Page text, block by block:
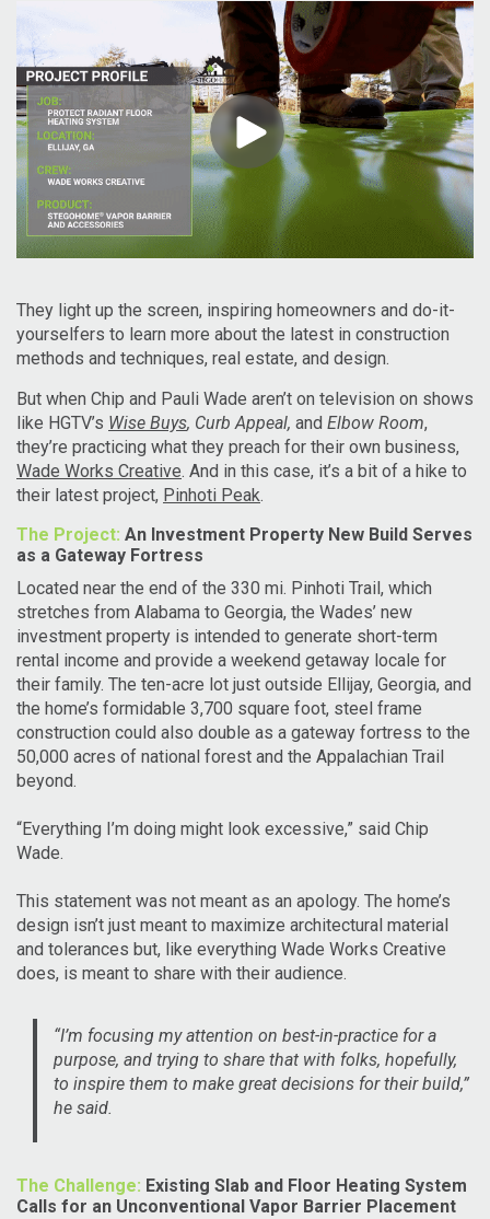
They light up the screen, inspiring homeowners and do-it-
yourselfers to learn more about the latest in construction
methods and techniques, real estate, and design.
But when Chip and Pauli Wade aren’t on television on shows
like HGTV’s Wise Buys, Curb Appeal, and Elbow Room,
they’re practicing what they preach for their own business,
Wade Works Creative. And in this case, it’s a bit of a hike to
their latest project, Pinhoti Peak.
The Project: An Investment Property New Build Serves
as a Gateway Fortress
Located near the end of the 330 mi. Pinhoti Trail, which
stretches from Alabama to Georgia, the Wades’ new
investment property is intended to generate short-term
rental income and provide a weekend getaway locale for
their family. The ten-acre lot just outside Ellijay, Georgia, and
the home’s formidable 3,700 square foot, steel frame
construction could also double as a gateway fortress to the
50,000 acres of national forest and the Appalachian Trail
beyond.
“Everything I’m doing might look excessive,” said Chip
Wade.
This statement was not meant as an apology. The home’s
design isn’t just meant to maximize architectural material
and tolerances but, like everything Wade Works Creative
does, is meant to share with their audience.
“I’m focusing my attention on best-in-practice for a
purpose, and trying to share that with folks, hopefully,
to inspire them to make great decisions for their build,”
he said.
The Challenge: Existing Slab and Floor Heating System
Calls for an Unconventional Vapor Barrier Placement